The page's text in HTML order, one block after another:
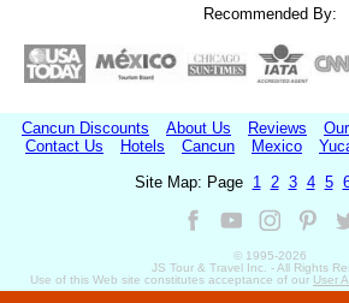
Recommended By:
Cancun Discounts About Us Reviews
Contact Us
Hotels Cancun Mexico
Site Map: Page 1 2 3 4 5
© 1995-2026
JS Tour & Travel Inc. - All Rights
Use of this Web site constitutes acceptance of our User